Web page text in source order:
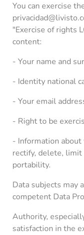
You can exercise
"Exercise of rights
content:
- Your name and
- Identity national
- Your email
- Right to be
- Information about
rectify, delete, limit
portability.
Data subjects may
competent Data
Authority,
satisfaction in the